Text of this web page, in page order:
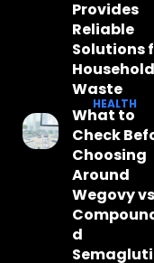
Provides
Reliable
Solutions
Household
Waste
HEALTH
What to
Check
Choosing
Around
Wegovy vs
d